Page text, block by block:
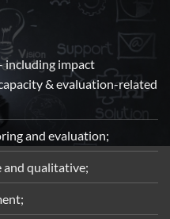
including impact
& evaluation-related
and evaluation;
and qualitative;